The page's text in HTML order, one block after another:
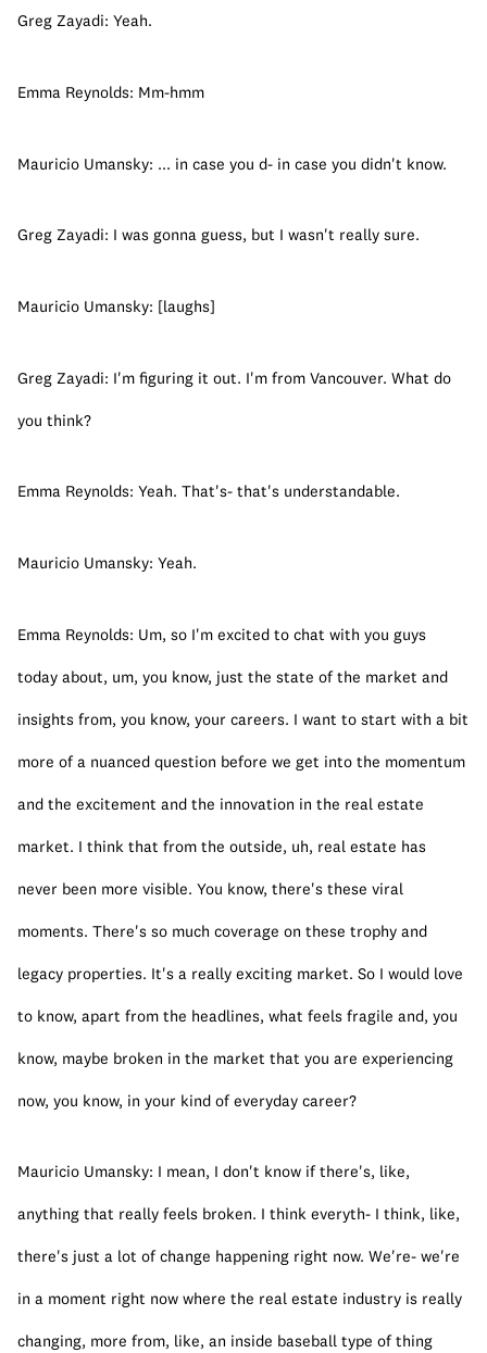
Greg Zayadi: Yeah.
Emma Reynolds: Mm-hmm
Mauricio Umansky: ... in case you d- in case you didn't know.
Greg Zayadi: I was gonna guess, but I wasn't really sure.
Mauricio Umansky: [laughs]
Greg Zayadi: I'm figuring it out. I'm from Vancouver. What do
you think?
Emma Reynolds: Yeah. That's- that's understandable.
Mauricio Umansky: Yeah.
Emma Reynolds: Um, so I'm excited to chat with you guys
today about, um, you know, just the state of the market and
insights from, you know, your careers. I want to start with a bit
more of a nuanced question before we get into the momentum
and the excitement and the innovation in the real estate
market. I think that from the outside, uh, real estate has
never been more visible. You know, there's these viral
moments. There's so much coverage on these trophy and
legacy properties. It's a really exciting market. So I would love
to know, apart from the headlines, what feels fragile and, you
know, maybe broken in the market that you are experiencing
now, you know, in your kind of everyday career?
Mauricio Umansky: I mean, I don't know if there's, like,
anything that really feels broken. I think everyth- I think, like,
there's just a lot of change happening right now. We're- we're
in a moment right now where the real estate industry is really
changing, more from, like, an inside baseball type of thing